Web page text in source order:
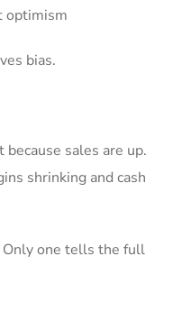
optimism
bias.
sales are up.
shrinking and cash
Only one tells the full